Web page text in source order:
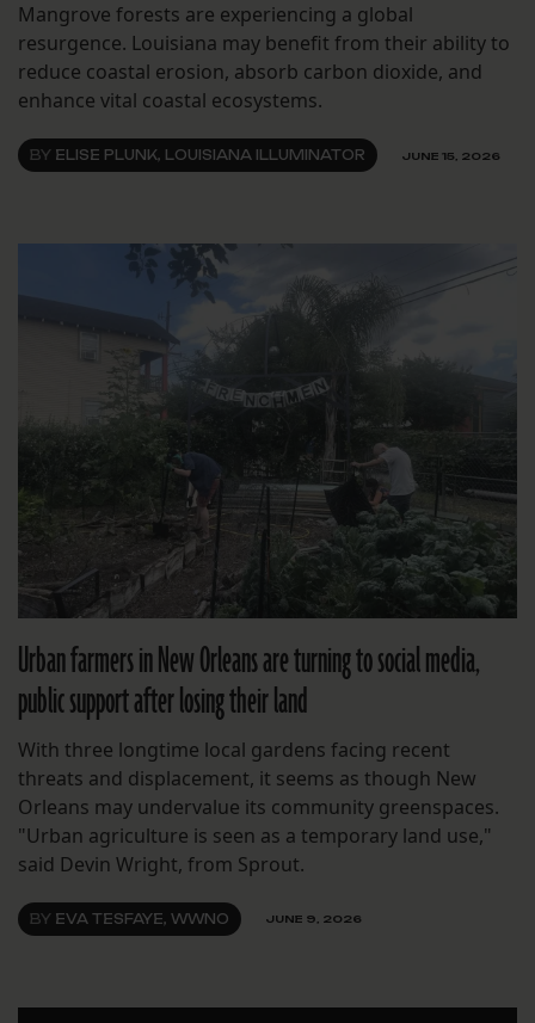
Mangrove forests are experiencing a global
resurgence. Louisiana may benefit from their ability to
reduce coastal erosion, absorb carbon dioxide, and
enhance vital coastal ecosystems.
BY ELISE PLUNK, LOUISIANA ILLUMINATOR JUNE 15, 2026
Urban farmers in New Orleans are turning to social media,
public support after losing their land
With three longtime local gardens facing recent
threats and displacement, it seems as though New
Orleans may undervalue its community greenspaces.
"Urban agriculture is seen as a temporary land use,"
said Devin Wright, from Sprout.
BY EVA TESFAYE, WWNO JUNE 9, 2026